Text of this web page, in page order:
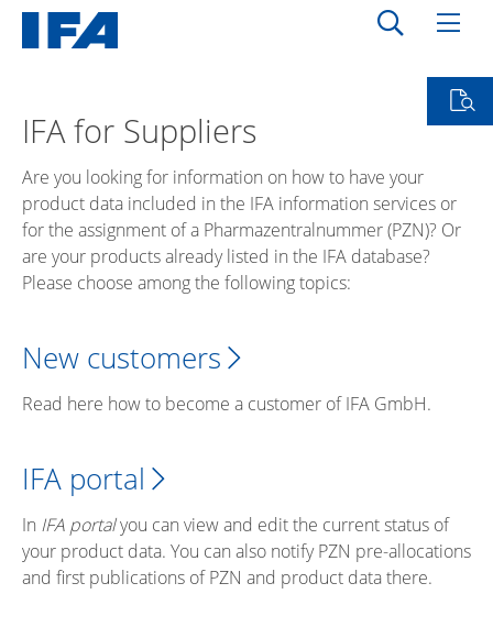
IFA for Suppliers
Are you looking for information on how to have your
product data included in the IFA information services or
for the assignment of a Pharmazentralnummer (PZN)? Or
are your products already listed in the IFA database?
Please choose among the following topics:
New customers
Read here how to become a customer of IFA GmbH.
IFA portal
In IFA portalyou can view and edit the current status of
your product data. You can also notify PZN pre-allocations
and first publications of PZN and product data there.